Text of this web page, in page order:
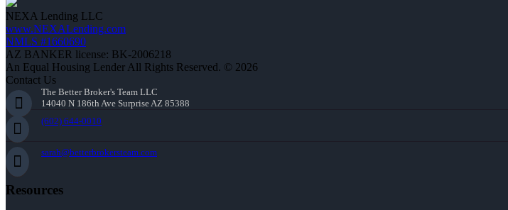
NEXA Lending LLC
www.NEXALending.com
NMLS #1660690
AZ BANKER license: BK-2006218
An Equal Housing Lender All Rights Reserved. © 2026
Contact Us
The Better Broker's Team LLC
14040 N 186th Ave Surprise AZ 85388
(602) 644-0010
sarah@betterbrokersteam.com
Resources